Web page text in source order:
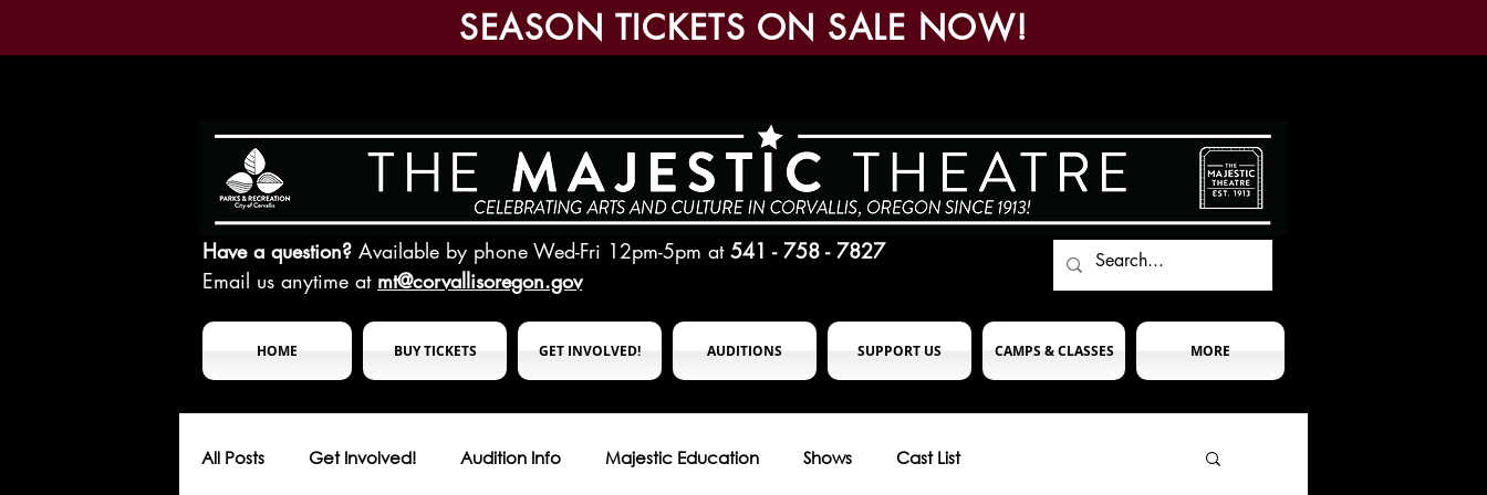
SEASON TICKETS ON SALE NOW!
Have a question? Available by phone Wed-Fri 12pm-5pm at 541 - 758 - 7827
Email us anytime at mt@corvallisoregon.gov
HOME BUY TICKETS GET INVOLVED! AUDITIONS SUPPORT US CAMPS & CLASSES MORE
All Posts Get Involved! Audition Info Majestic Education Shows Cast List